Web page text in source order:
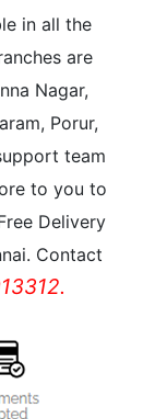
in all the
are
Nagar,
Porur,
team
to you to
Delivery
Contact